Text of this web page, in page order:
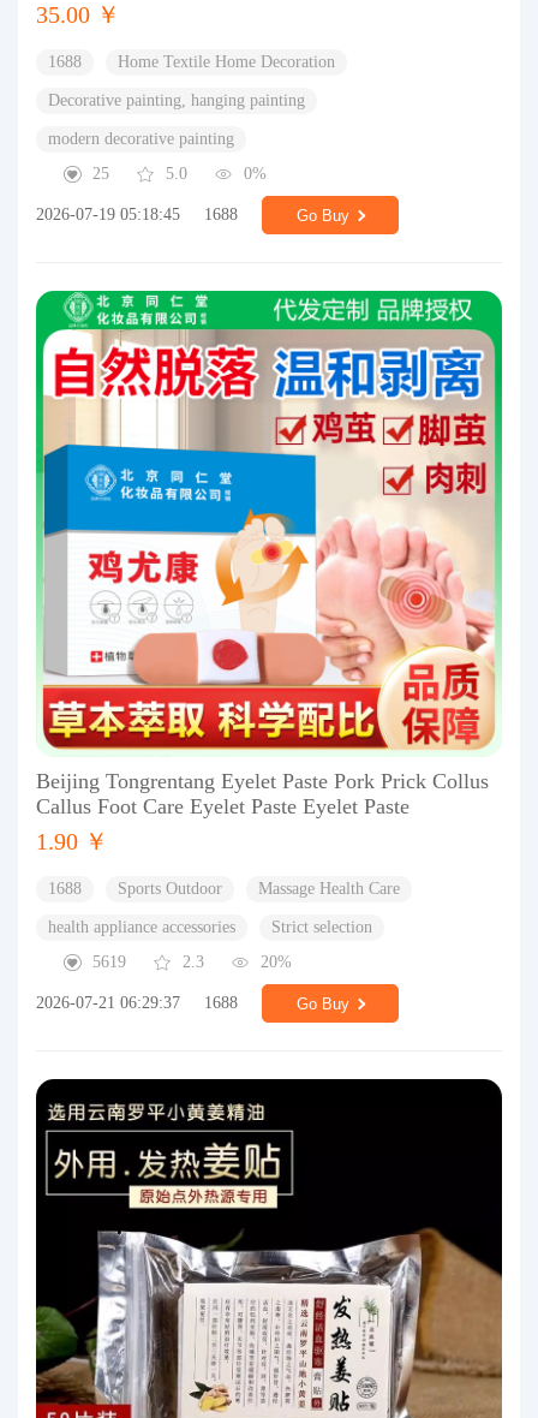
35.00 ￥
1688 Home Textile Home Decoration
Decorative painting, hanging painting
modern decorative painting
25
5.0 0%
2026-07-19 05:18:45 1688 Go Buy
Beijing Tongrentang Eyelet Paste Pork Prick Collus
Callus Foot Care Eyelet Paste Eyelet Paste
1.90 ￥
1688 Sports Outdoor Massage Health Care
health appliance accessories
Strict selection
5619
2.3 20%
2026-07-21 06:29:37 1688 Go Buy